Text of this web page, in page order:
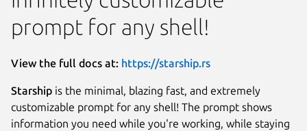
prompt for any shell!
View the full docs at: https://starship.rs
Starship is the minimal, blazing fast, and extremely
customizable prompt for any shell! The prompt shows
information you need while you're working, while staying